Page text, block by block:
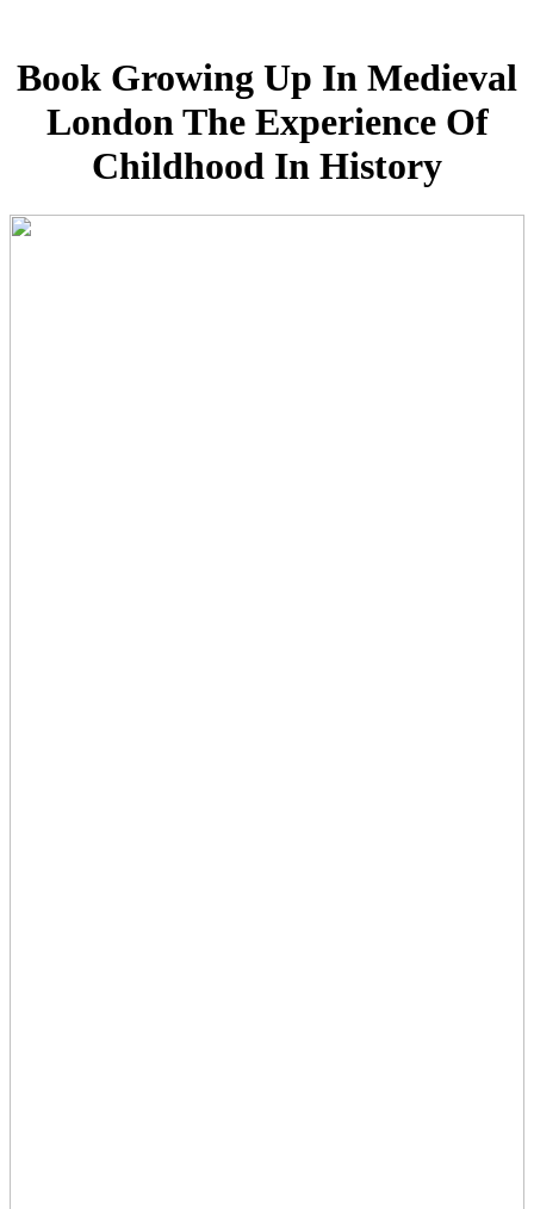
Book Growing Up In Medieval
London The Experience Of
Childhood In History